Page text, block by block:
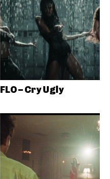
FLO – Cry Ugly